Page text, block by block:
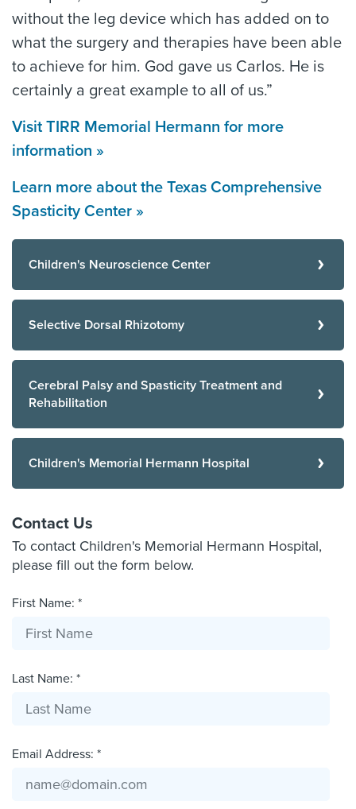
without the leg device which has added on to
what the surgery and therapies have been able
to achieve for him. God gave us Carlos. He is
certainly a great example to all of us.”
Visit TIRR Memorial Hermann for more
information »
Learn more about the Texas Comprehensive
Spasticity Center »
Children's Neuroscience Center
Selective Dorsal Rhizotomy
Cerebral Palsy and Spasticity Treatment and
Rehabilitation
Children's Memorial Hermann Hospital
Contact Us
To contact Children's Memorial Hermann Hospital,
please fill out the form below.
First Name: *
Last Name: *
Email Address: *